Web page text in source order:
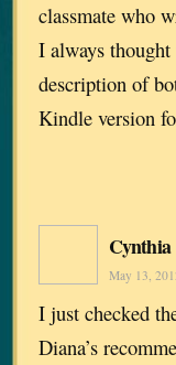
classmate who
I always
description of
Kindle version
Cynthia
May 13,
I just checked
Diana’s